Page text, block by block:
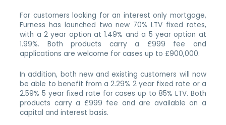
For customers looking for an interest only mortgage,
Furness has launched two new 70% LTV fixed rates,
with a 2 year option at 1.49% and a 5 year option at
1.99%. Both products carry a £999 fee and
applications are welcome for cases up to £900,000.
In addition, both new and existing customers will now
be able to benefit from a 2.29% 2 year fixed rate or a
2.59% 5 year fixed rate for cases up to 85% LTV. Both
products carry a £999 fee and are available on a
capital and interest basis.